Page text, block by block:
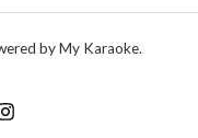
by My Karaoke.